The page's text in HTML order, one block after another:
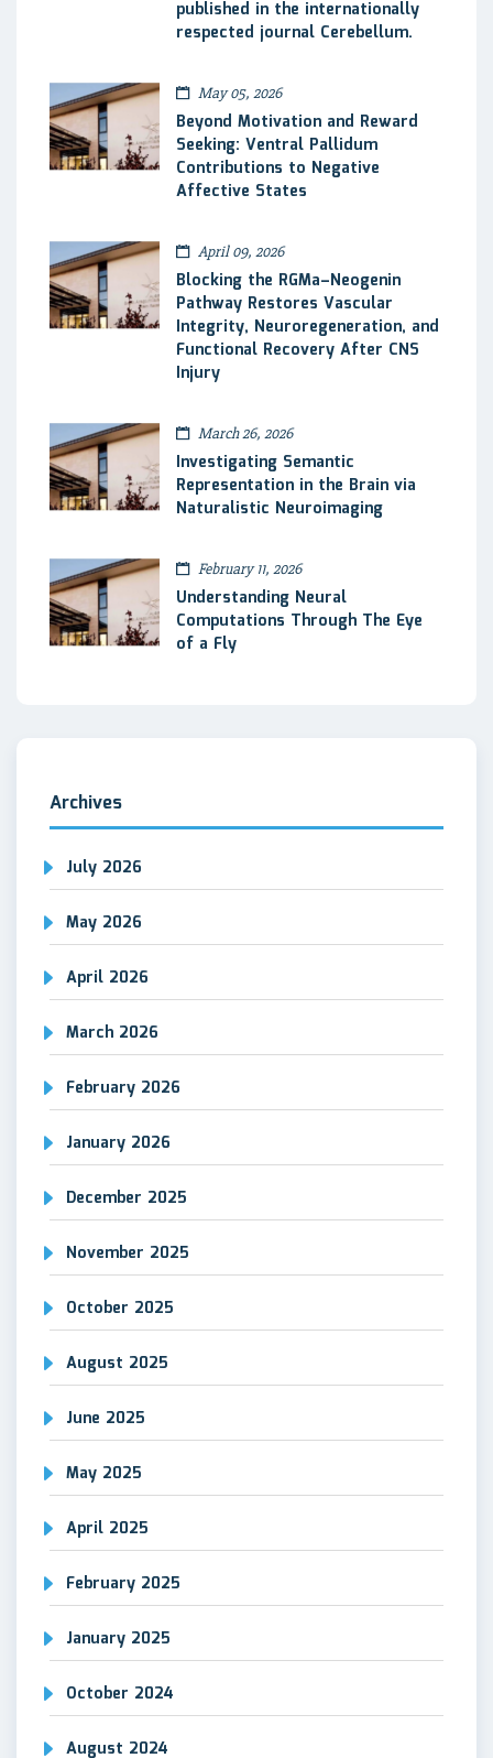
published in the internationally
respected journal Cerebellum.
May 05, 2026
Beyond Motivation and Reward
Seeking: Ventral Pallidum
Contributions to Negative
Affective States
April 09, 2026
Blocking the RGMa–Neogenin
Pathway Restores Vascular
Integrity, Neuroregeneration, and
Functional Recovery After CNS
Injury
March 26, 2026
Investigating Semantic
Representation in the Brain via
Naturalistic Neuroimaging
February 11, 2026
Understanding Neural
Computations Through The Eye
of a Fly
Archives
July 2026
May 2026
April 2026
March 2026
February 2026
January 2026
December 2025
November 2025
October 2025
August 2025
June 2025
May 2025
April 2025
February 2025
January 2025
October 2024
August 2024